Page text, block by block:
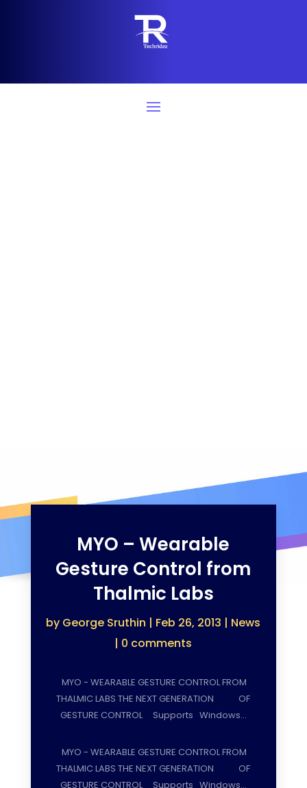
MYO – Wearable
Gesture Control from
Thalmic Labs
by George Sruthin | Feb 26, 2013 | News
| 0 comments
MYO - WEARABLE GESTURE CONTROL FROM
THALMIC LABS THE NEXT GENERATION OF
GESTURE CONTROL Supports Windows…
MYO - WEARABLE GESTURE CONTROL FROM
THALMIC LABS THE NEXT GENERATION OF
GESTURE CONTROL Supports Windows…